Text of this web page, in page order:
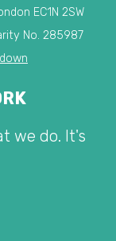
EC1N 2SW
No. 285987
we do. It's